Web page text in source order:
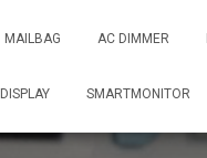
MAILBAG AC DIMMER
DISPLAY SMARTMONITOR